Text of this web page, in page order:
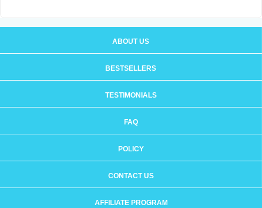
ABOUT US
BESTSELLERS
TESTIMONIALS
FAQ
POLICY
CONTACT US
AFFILIATE PROGRAM